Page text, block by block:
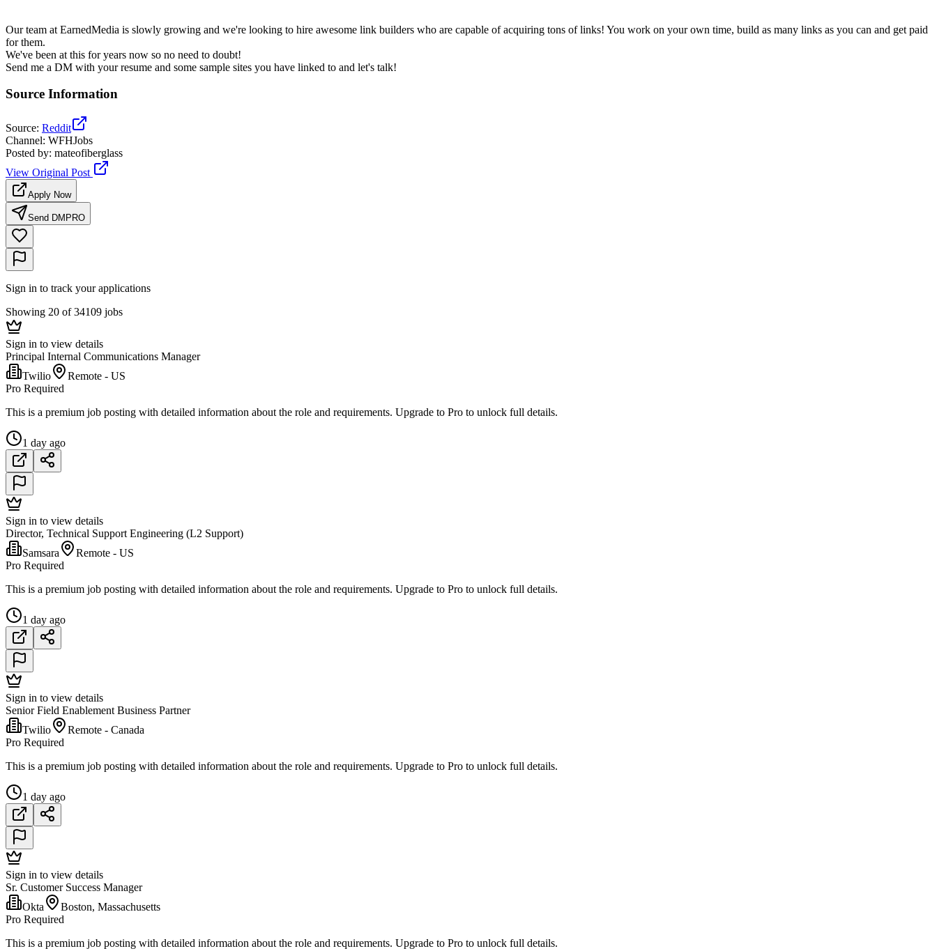
Our team at EarnedMedia is slowly growing and we're looking to hire awesome link builders who are capable of acquiring tons of links! You work on your own time, build as many links as you can and get paid
for them.
We've been at this for years now so no need to doubt!
Send me a DM with your resume and some sample sites you have linked to and let's talk!
Source Information
Source: Reddit
Channel: WFHJobs
Posted by: mateofiberglass
View Original Post
Apply Now
Send DM PRO
Sign in to track your applications
Showing 20 of 34109 jobs
Sign in to view details
Principal Internal Communications Manager
Twilio
Remote - US
Pro Required
This is a premium job posting with detailed information about the role and requirements. Upgrade to Pro to unlock full details.
1 day ago
Sign in to view details
Director, Technical Support Engineering (L2 Support)
Samsara
Remote - US
Pro Required
This is a premium job posting with detailed information about the role and requirements. Upgrade to Pro to unlock full details.
1 day ago
Sign in to view details
Senior Field Enablement Business Partner
Twilio
Remote - Canada
Pro Required
This is a premium job posting with detailed information about the role and requirements. Upgrade to Pro to unlock full details.
1 day ago
Sign in to view details
Sr. Customer Success Manager
Okta
Boston, Massachusetts
Pro Required
This is a premium job posting with detailed information about the role and requirements. Upgrade to Pro to unlock full details.